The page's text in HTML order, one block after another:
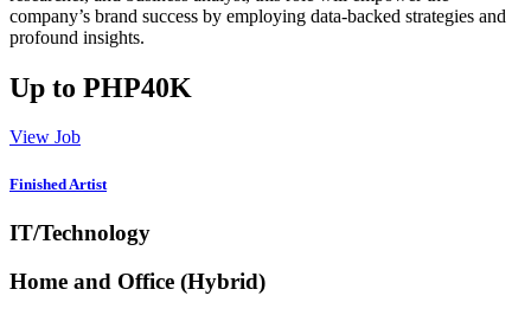
company’s brand success by employing data-backed strategies and
profound insights.
Up to PHP40K
View Job
Finished Artist
IT/Technology
Home and Office (Hybrid)